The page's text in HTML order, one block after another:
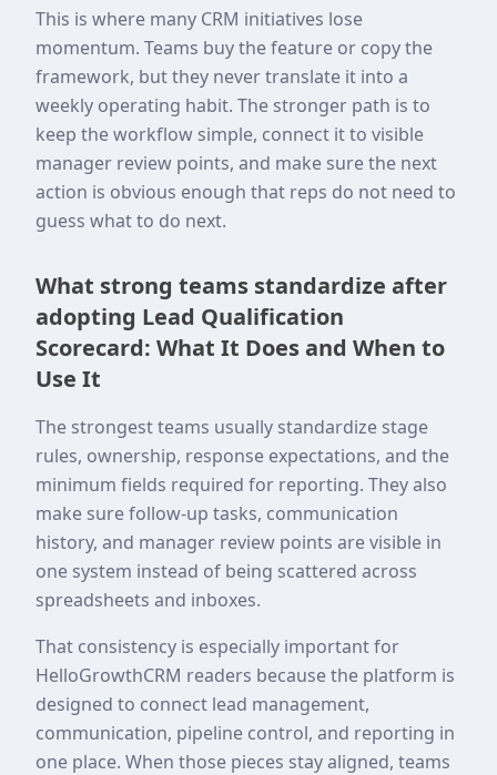
This is where many CRM initiatives lose
momentum. Teams buy the feature or copy the
framework, but they never translate it into a
weekly operating habit. The stronger path is to
keep the workflow simple, connect it to visible
manager review points, and make sure the next
action is obvious enough that reps do not need to
guess what to do next.
What strong teams standardize after
adopting Lead Qualification
Scorecard: What It Does and When to
Use It
The strongest teams usually standardize stage
rules, ownership, response expectations, and the
minimum fields required for reporting. They also
make sure follow-up tasks, communication
history, and manager review points are visible in
one system instead of being scattered across
spreadsheets and inboxes.
That consistency is especially important for
HelloGrowthCRM readers because the platform is
designed to connect lead management,
communication, pipeline control, and reporting in
one place. When those pieces stay aligned, teams